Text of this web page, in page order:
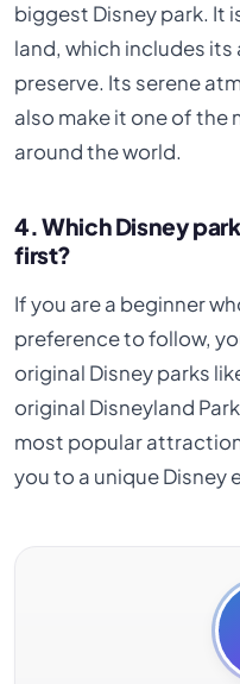
biggest Disney park. It
land, which includes
preserve. Its serene
also make it one of the
around the world.
4. Which Disney
first?
If you are a beginner
preference to follow,
original Disney parks
original Disneyland
most popular
you to a unique Disney